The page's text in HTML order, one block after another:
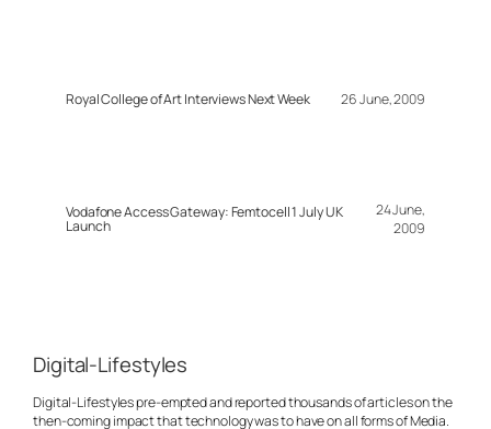
Royal College of Art Interviews Next Week 26 June, 2009
Vodafone Access Gateway: Femtocell 1 July UK
Launch
24 June,
2009
Digital-Lifestyles
Digital-Lifestyles pre-empted and reported thousands of articles on the
then-coming impact that technology was to have on all forms of Media.